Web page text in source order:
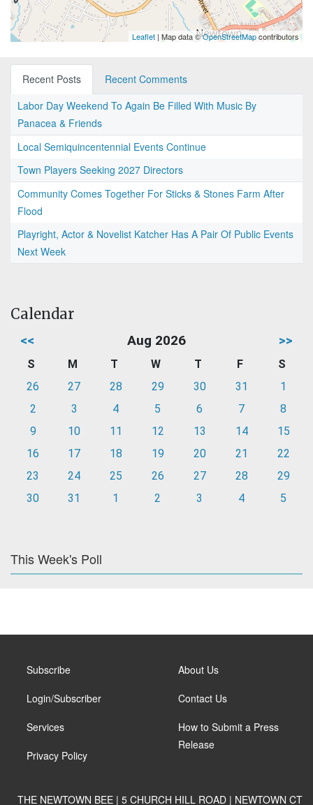
Leaflet | Map data ©OpenStreetMapcontributors
Recent Posts
Recent Comments
Labor Day Weekend To Again Be Filled With Music By
Panacea & Friends
Local Semiquincentennial Events Continue
Town Players Seeking 2027 Directors
Community Comes Together For Sticks & Stones Farm After
Flood
Playright, Actor & Novelist Katcher Has A Pair Of Public Events
Next Week
Calendar
<< Aug 2026 >>
S M T W T F
S
26
27 28 29 30 31
1
2
3 4 5 6 7
8
9
10 11 12 13 14
15
16
17 18 19 20 21
22
23
24 25 26 27 28
29
30
31 1 2 3 4 5
This Week's Poll
Subscribe
Login/Subscriber
Services
Privacy Policy
About Us
Contact Us
How to Submit a Press
Release
THE NEWTOWN BEE | 5 CHURCH HILL ROAD | NEWTOWN CT